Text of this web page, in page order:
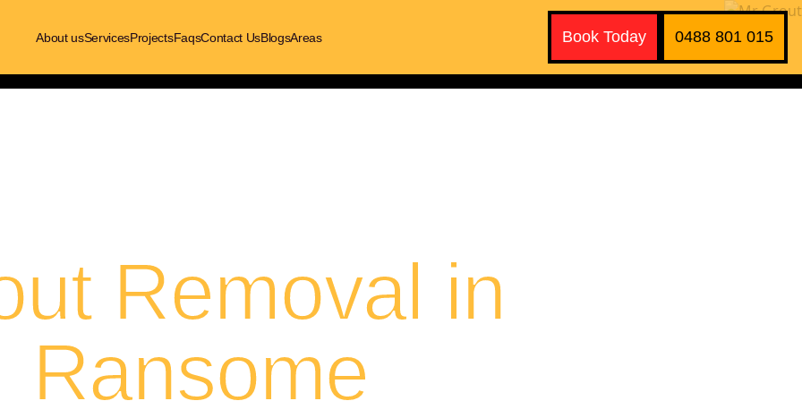
About usServicesProjectsFaqsContact UsBlogsAreas Book Today 0488 801 015
Removal in
Ransome